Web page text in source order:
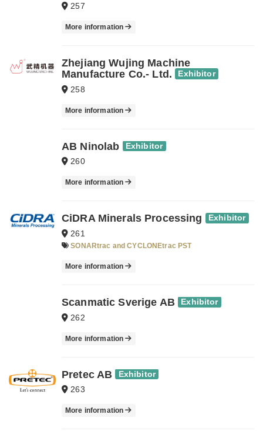
257
More information
Zhejiang Wujing Machine
Manufacture Co.- Ltd.
Exhibitor
258
More information
AB Ninolab Exhibitor
260
More information
CiDRA Minerals Processing Exhibitor
261
SONARtrac and CYCLONEtrac PST
More information
Scanmatic Sverige AB Exhibitor
262
More information
Pretec AB Exhibitor
263
More information